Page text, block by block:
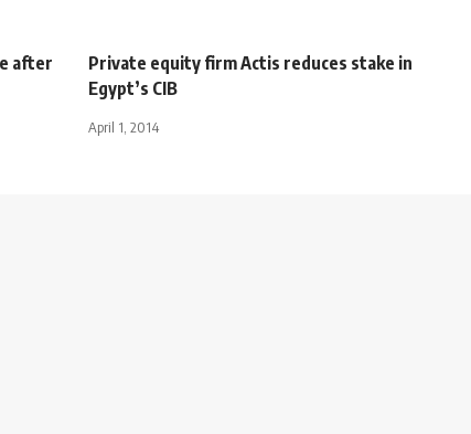
after
Private equity firm Actis reduces stake in
Egypt’s CIB
April 1, 2014